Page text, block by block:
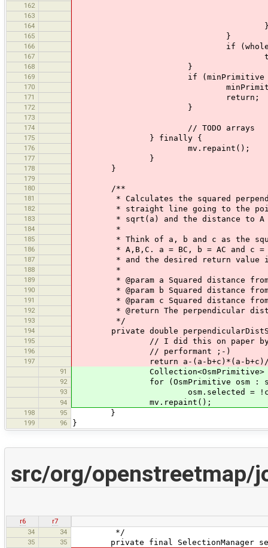
162
163
164
165 }
166 if
167 t.selected
168 }
169 if (minPrimitive !=
170
171 return;
172 }
173
174
// TODO arrays
175 } finally {
176 mv.repaint();
177 }
178 }
179
180
/**
181 * Calculates the squared
182 * straight line going to the points
183 * sqrt(a) and the distance to A
184 *
185 * Think of a, b and c as the
186 * A,B,C. a = BC, b = AC and c =
187 * and the desired return value is
188 *
189 * @param a Squared distance
190 * @param b Squared distance
191 * @param c Squared distance
192 * @return The perpendicular
193 */
194 private double
195 // I did this on paper by
196 // performant ;-)
197 return a-(a-b+c)*(a-b+c)/
91 Collection<OsmPrimitive>
92 for (OsmPrimitive osm :
93 osm.selected =
94 mv.repaint();
198 95 }
199 96 }
src/org/openstreetmap/
r6
r7
34
34 */
35 35 private final SelectionManager